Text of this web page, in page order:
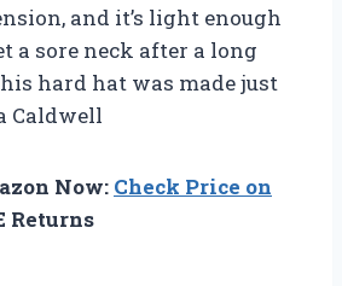
and it’s light enough
a sore neck after a long
hard hat was made just
Caldwell
Now: Check Price on
Returns